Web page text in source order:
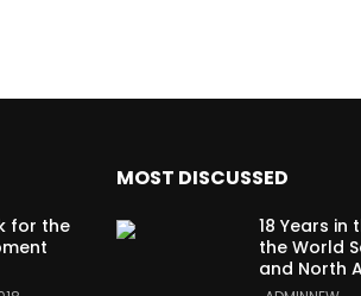
for the
MOST DISCUSSED
18 Years in
the World
and North